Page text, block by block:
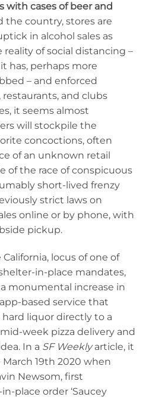
with cases of beer and
the country, stores are
in alcohol sales as
of social distancing –
has, perhaps more
– and enforced
and clubs
it seems almost
will stockpile the
concoctions, often
of an unknown retail
of the race of conspicuous
short-lived frenzy
strict laws on
online or by phone, with
pickup.
locus of one of
in-place mandates,
a monumental increase in
based service that
liquor directly to a
week pizza delivery and
In a SF Weeklyarticle, it
19th 2020 when
Newsom, first
place order ‘Saucey